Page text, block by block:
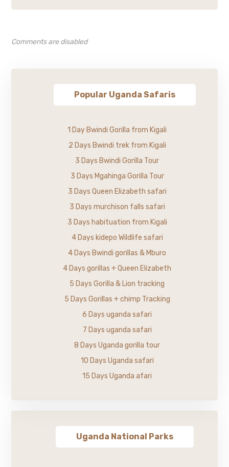
Comments are disabled
Popular Uganda Safaris
1 Day Bwindi Gorilla from Kigali
2 Days Bwindi trek from Kigali
3 Days Bwindi Gorilla Tour
3 Days Mgahinga Gorilla Tour
3 Days Queen Elizabeth safari
3 Days murchison falls safari
3 Days habituation from Kigali
4 Days kidepo Wildlife safari
4 Days Bwindi gorillas & Mburo
4 Days gorillas + Queen Elizabeth
5 Days Gorilla & Lion tracking
5 Days Gorillas + chimp Tracking
6 Days uganda safari
7 Days uganda safari
8 Days Uganda gorilla tour
10 Days Uganda safari
15 Days Uganda afari
Uganda National Parks